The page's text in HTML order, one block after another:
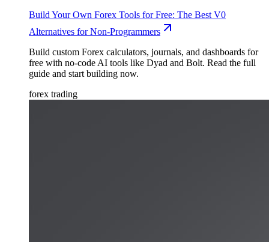
Build Your Own Forex Tools for Free: The Best V0
Alternatives for Non-Programmers
Build custom Forex calculators, journals, and dashboards for
free with no-code AI tools like Dyad and Bolt. Read the full
guide and start building now.
forex trading